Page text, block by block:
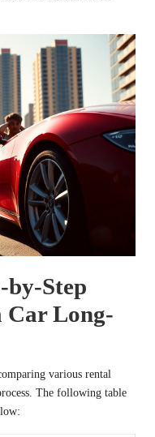
by-Step
Car Long-
various rental
The following table